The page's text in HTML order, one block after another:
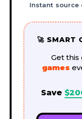
Instant
🚀 SMART
Get this
games
Save $